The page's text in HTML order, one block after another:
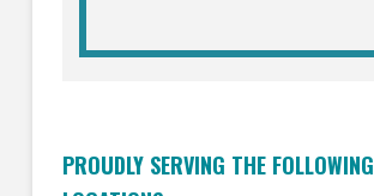
PROUDLY SERVING THE FOLLOWING